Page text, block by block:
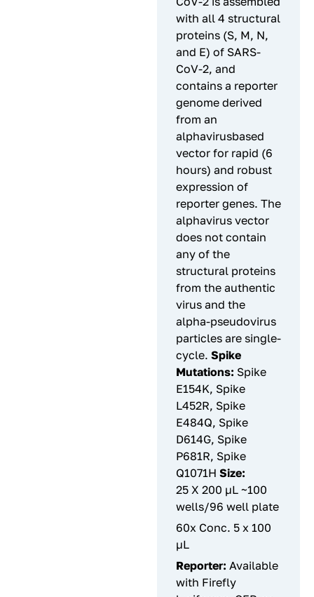
with all 4 structural
proteins (S, M, N,
and E) of SARS-
CoV-2, and
contains a reporter
genome derived
from an
alphavirusbased
vector for rapid (6
hours) and robust
expression of
reporter genes. The
alphavirus vector
does not contain
any of the
structural proteins
from the authentic
virus and the
alpha-pseudovirus
particles are single-
cycle. Spike
Mutations: Spike
E154K, Spike
L452R, Spike
E484Q, Spike
D614G, Spike
P681R, Spike
Q1071H Size:
25 X 200 µL ~100
wells/96 well plate
60x Conc. 5 x 100
µL
Reporter: Available
with Firefly